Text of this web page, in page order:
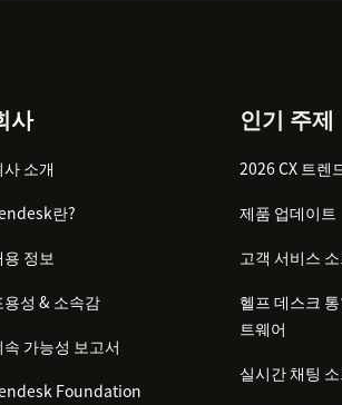
사
사 소개
란?
용 정보
용성 & 소속감
속 가능성 보고서
Foundation
인기 주제
2026 CX 트렌
제품 업데이트
고객 서비스
헬프 데스크
트웨어
실시간 채팅